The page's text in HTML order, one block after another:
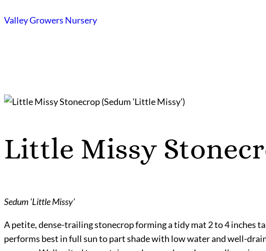
to
Valley Growers Nursery
Little Missy
Sedum ‘Little Missy’
A petite, dense-trailing stonecrop forming a tidy mat 2 to 4 inches
performs best in full sun to part shade with low water and well-